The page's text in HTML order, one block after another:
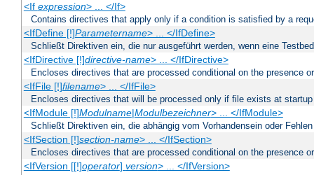
<If expression> ... </If>
Contains directives that apply only if a condition is satisfied by a
<IfDefine [!]Parametername> ... </IfDefine>
Schließt Direktiven ein, die nur ausgeführt werden, wenn eine
<IfDirective [!]directive-name> ... </IfDirective>
Encloses directives that are processed conditional on the presence
<IfFile [!]filename> ... </IfFile>
Encloses directives that will be processed only if file exists at startup
<IfModule [!]Modulname|Modulbezeichner> ... </IfModule>
Schließt Direktiven ein, die abhängig vom Vorhandensein oder
<IfSection [!]section-name> ... </IfSection>
Encloses directives that are processed conditional on the presence
<IfVersion [[!]operator] version> ... </IfVersion>